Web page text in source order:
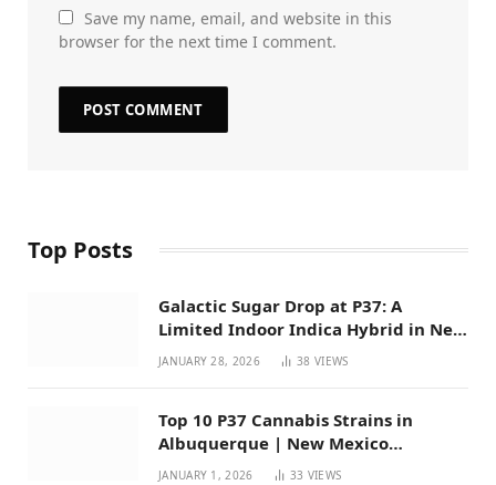
Save my name, email, and website in this
browser for the next time I comment.
Top Posts
Galactic Sugar Drop at P37: A
Limited Indoor Indica Hybrid in New
Mexico
JANUARY 28, 2026 38VIEWS
Top 10 P37 Cannabis Strains in
Albuquerque | New Mexico
Favorites for 2026
JANUARY 1, 2026 33 VIEWS